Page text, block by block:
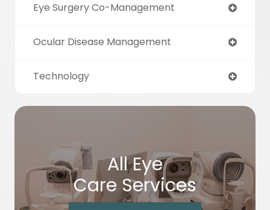
Eye Surgery Co-Management
Ocular Disease Management
Technology
All Eye
Care Services